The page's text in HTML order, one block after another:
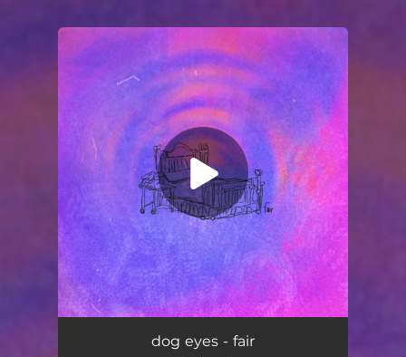
You're all set!
dog eyes - fair